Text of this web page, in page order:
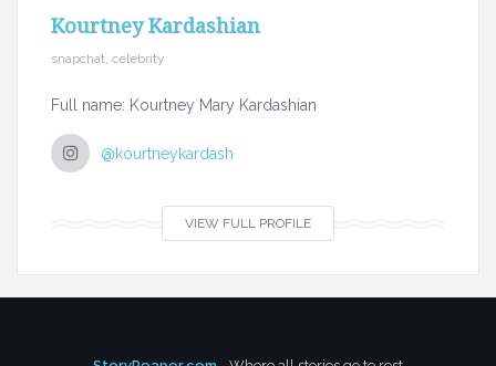
Kourtney Kardashian
snapchat, celebrity
Full name: Kourtney Mary Kardashian
@kourtneykardash
VIEW FULL PROFILE